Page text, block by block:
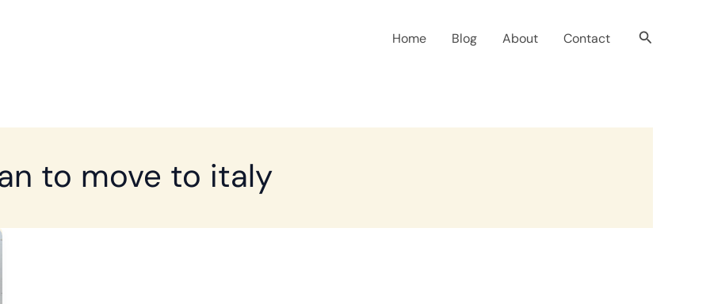
Home Blog About Contact Search
to move to italy